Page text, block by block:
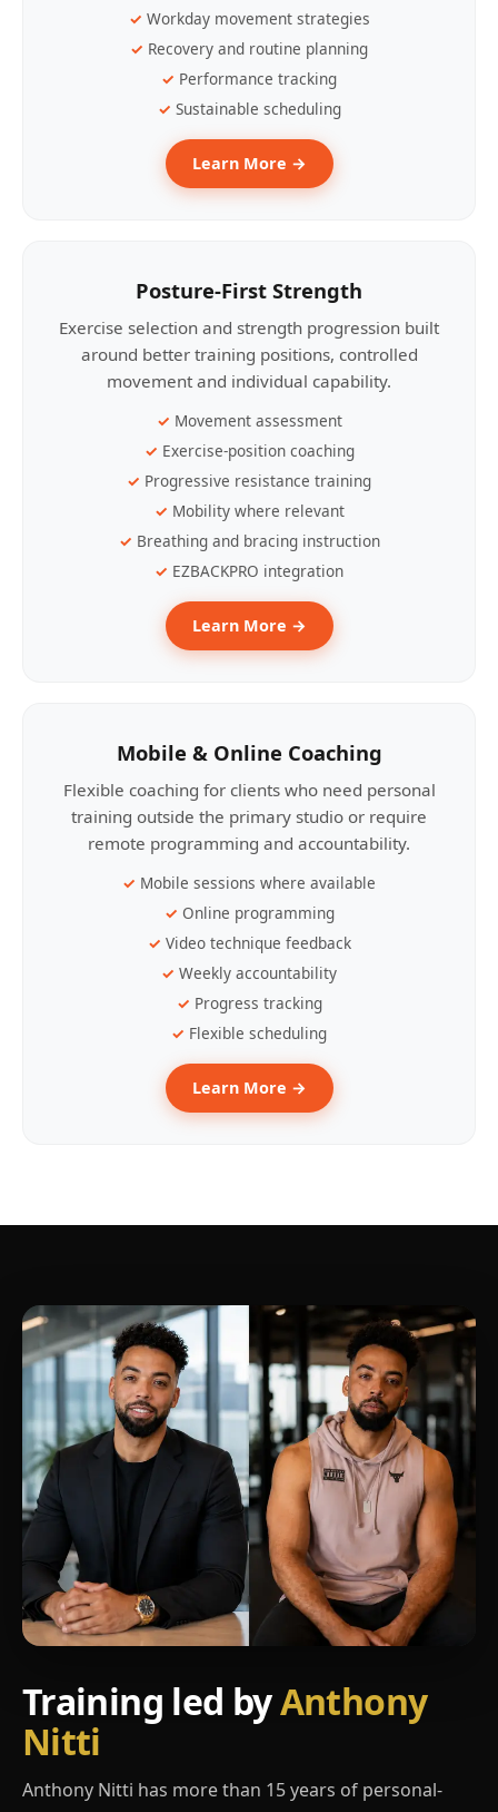
Workday movement strategies
Recovery and routine planning
Performance tracking
Sustainable scheduling
Learn More →
Posture-First Strength
Exercise selection and strength progression built
around better training positions, controlled
movement and individual capability.
Movement assessment
Exercise-position coaching
Progressive resistance training
Mobility where relevant
Breathing and bracing instruction
EZBACKPRO integration
Learn More →
Mobile & Online Coaching
Flexible coaching for clients who need personal
training outside the primary studio or require
remote programming and accountability.
Mobile sessions where available
Online programming
Video technique feedback
Weekly accountability
Progress tracking
Flexible scheduling
Learn More →
Training led byAnthony
Nitti
Anthony Nitti has more than 15 years of personal-